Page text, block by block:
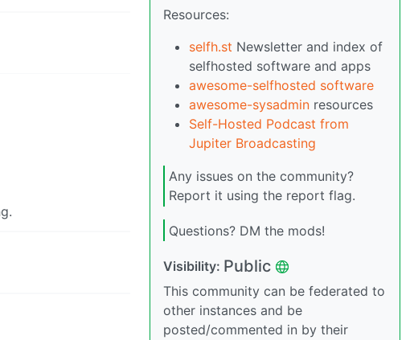
Resources:
selfh.st Newsletter and index of
selfhosted software and apps
awesome-selfhosted software
awesome-sysadmin resources
Self-Hosted Podcast from
Jupiter Broadcasting
Any issues on the community?
Report it using the report flag.
Questions? DM the mods!
Visibility: Public
This community can be federated to
other instances and be
posted/commented in by their